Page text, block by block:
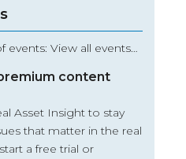
events: View all events…
content
Asset Insight to stay
that matter in the real
a free trial or